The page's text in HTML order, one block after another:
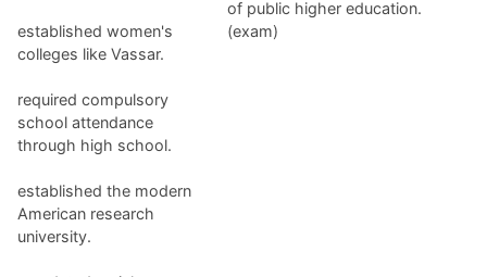
established women's
colleges like Vassar.
required compulsory
school attendance
through high school.
established the modern
American research
university.
of public higher education.
(exam)